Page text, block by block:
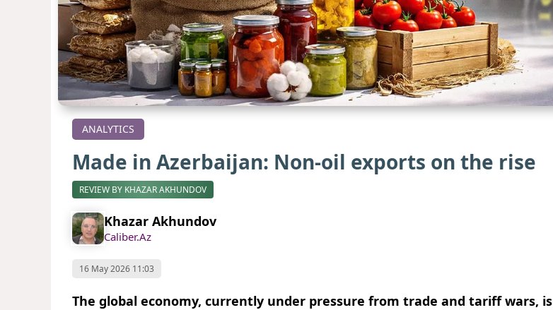
ANALYTICS
Made in Azerbaijan: Non-oil exports on the rise
REVIEW BY KHAZAR AKHUNDOV
Khazar Akhundov
Caliber.Az
16 May 2026 11:03
The global economy, currently under pressure from trade and tariff wars, is